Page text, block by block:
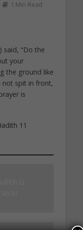
1 Min Read
said, “Do the
your
the ground like
not spit in front,
is
11